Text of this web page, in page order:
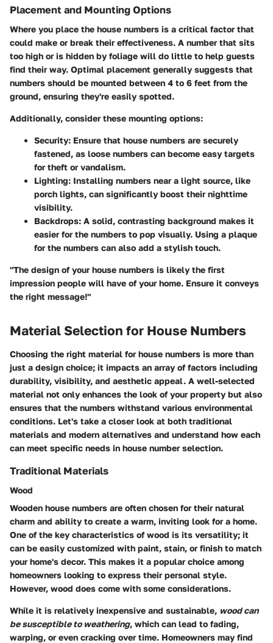
Placement and Mounting Options
Where you place the house numbers is a critical factor that
could make or break their effectiveness. A number that sits
too high or is hidden by foliage will do little to help guests
find their way. Optimal placement generally suggests that
numbers should be mounted between 4 to 6 feet from the
ground, ensuring they're easily spotted.
Additionally, consider these mounting options:
Security: Ensure that house numbers are securely
fastened, as loose numbers can become easy targets
for theft or vandalism.
Lighting: Installing numbers near a light source, like
porch lights, can significantly boost their nighttime
visibility.
Backdrops: A solid, contrasting background makes it
easier for the numbers to pop visually. Using a plaque
for the numbers can also add a stylish touch.
"The design of your house numbers is likely the first
impression people will have of your home. Ensure it conveys
the right message!"
Material Selection for House Numbers
Choosing the right material for house numbers is more than
just a design choice; it impacts an array of factors including
durability, visibility, and aesthetic appeal. A well-selected
material not only enhances the look of your property but also
ensures that the numbers withstand various environmental
conditions. Let's take a closer look at both traditional
materials and modern alternatives and understand how each
can meet specific needs in house number selection.
Traditional Materials
Wood
Wooden house numbers are often chosen for their natural
charm and ability to create a warm, inviting look for a home.
One of the key characteristics of wood is its versatility; it
can be easily customized with paint, stain, or finish to match
your home's decor. This makes it a popular choice among
homeowners looking to express their personal style.
However, wood does come with some considerations.
While it is relatively inexpensive and sustainable, wood can
be susceptible to weathering, which can lead to fading,
warping, or even cracking over time. Homeowners may find